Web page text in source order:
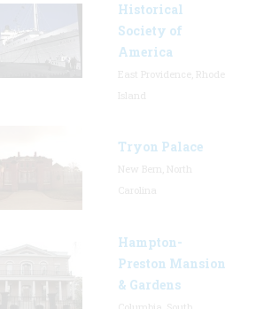
Historical
Society of
America
Tryon Palace
Hampton-
Preston Mansion
& Gardens